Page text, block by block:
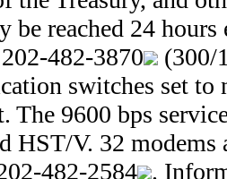
be reached 24 hours
202-482-3870
(300/
switches set to
The 9600 bps
HST/V. 32 modems
482-2584 .